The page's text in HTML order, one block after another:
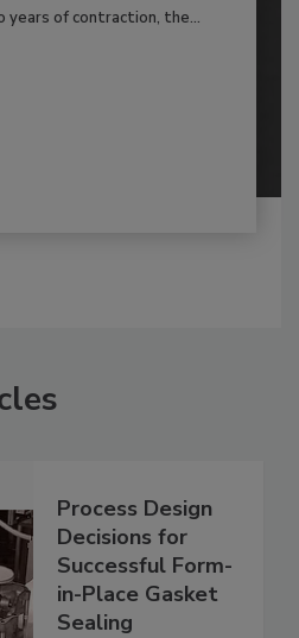
of contraction, the...
Process Design
Decisions for
Successful Form-
in-Place Gasket
Sealing